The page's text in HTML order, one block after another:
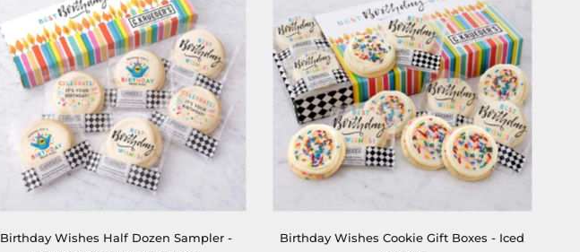
Birthday Wishes Half Dozen Sampler -
Birthday Wishes Cookie Gift Boxes - Iced